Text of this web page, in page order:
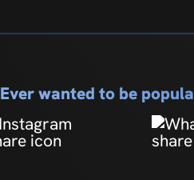
Ever wanted to be